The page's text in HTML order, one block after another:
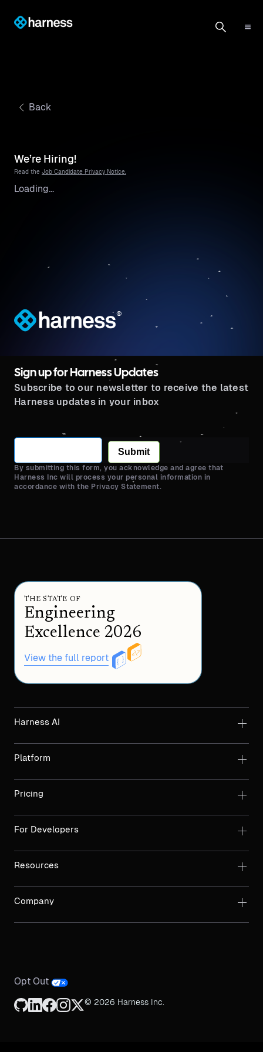
Back
We’re Hiring!
Read the Job Candidate Privacy Notice.
Loading...
®
Sign up for Harness Updates
Subscribe to our newsletter to receive the latest
Harness updates in your inbox
Submit
By submitting this form, you acknowledge and agree that
Harness Inc will process your personal information in
accordance with the Privacy Statement.
THE STATE OF
Engineering
Excellence 2026
View the full report
Harness AI
Platform
Pricing
For Developers
Resources
Company
Opt Out
© 2026 Harness Inc.